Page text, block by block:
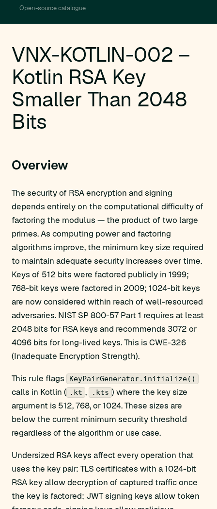
Open-source catalogue
VNX-KOTLIN-002 –
Kotlin RSA Key
Smaller Than 2048
Bits
Overview
The security of RSA encryption and signing
depends entirely on the computational difficulty of
factoring the modulus — the product of two large
primes. As computing power and factoring
algorithms improve, the minimum key size required
to maintain adequate security increases over time.
Keys of 512 bits were factored publicly in 1999;
768-bit keys were factored in 2009; 1024-bit keys
are now considered within reach of well-resourced
adversaries. NIST SP 800-57 Part 1 requires at least
2048 bits for RSA keys and recommends 3072 or
4096 bits for long-lived keys. This is CWE-326
(Inadequate Encryption Strength).
This rule flags KeyPairGenerator.initialize()
calls in Kotlin ( .kt , .kts ) where the key size
argument is 512, 768, or 1024. These sizes are
below the current minimum security threshold
regardless of the algorithm or use case.
Undersized RSA keys affect every operation that
uses the key pair: TLS certificates with a 1024-bit
RSA key allow decryption of captured traffic once
the key is factored; JWT signing keys allow token